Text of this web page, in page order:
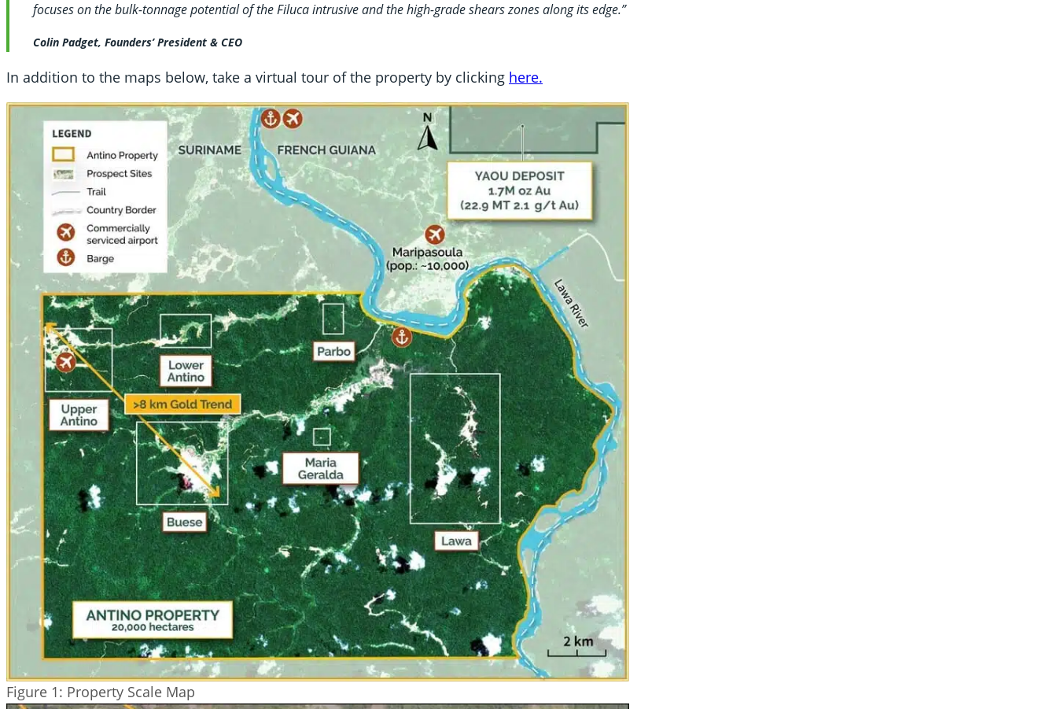
focuses on the bulk-tonnage potential of the Filuca intrusive and the high-grade shears zones along its edge.”
Colin Padget, Founders’ President & CEO
In addition to the maps below, take a virtual tour of the property by clicking here.
Figure 1: Property Scale Map